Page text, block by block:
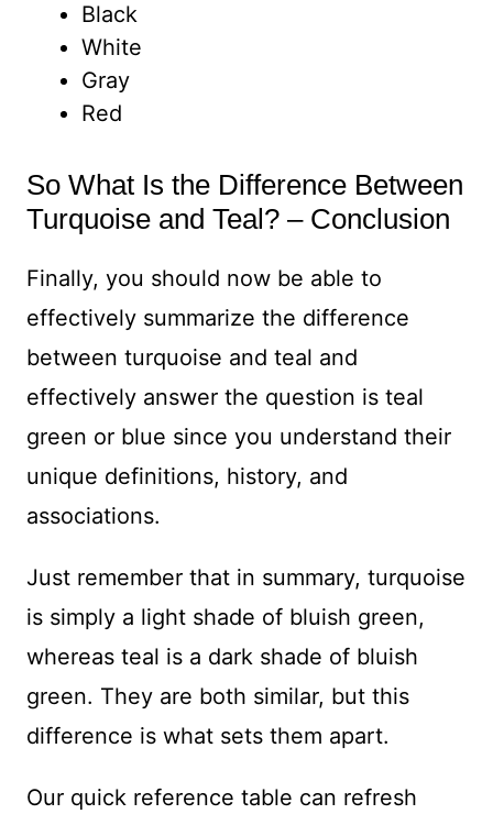
Black
White
Gray
Red
So What Is the Difference Between
Turquoise and Teal? – Conclusion
Finally, you should now be able to
effectively summarize the difference
between turquoise and teal and
effectively answer the question is teal
green or blue since you understand their
unique definitions, history, and
associations.
Just remember that in summary, turquoise
is simply a light shade of bluish green,
whereas teal is a dark shade of bluish
green. They are both similar, but this
difference is what sets them apart.
Our quick reference table can refresh